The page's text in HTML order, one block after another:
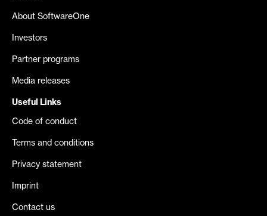
About SoftwareOne
Investors
Partner programs
Media releases
Useful Links
Code of conduct
Terms and conditions
Privacy statement
Imprint
Contact us